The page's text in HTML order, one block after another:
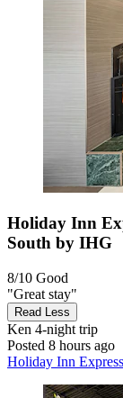
Holiday Inn
South by IHG
8/10 Good
"Great stay"
Read Less
Ken 4-night trip
Posted 8 hours ago
Holiday Inn